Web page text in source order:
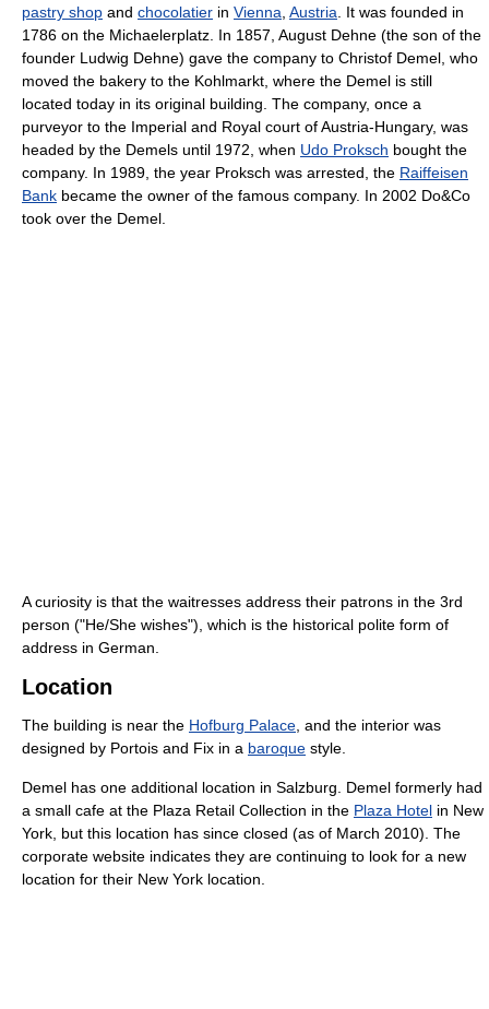
pastry shop and chocolatier in Vienna Austria . It was founded in
1786 on the Michaelerplatz. In 1857, August Dehne (the son of the
founder Ludwig Dehne) gave the company to Christof Demel, who
moved the bakery to the Kohlmarkt, where the Demel is still
located today in its original building. The company, once a
purveyor to the Imperial and Royal court of Austria-Hungary, was
headed by the Demels until 1972, when Udo Proksch bought the
company. In 1989, the year Proksch was arrested, the Raiffeisen
Bank became the owner of the famous company. In 2002 Do&Co
took over the Demel.
A curiosity is that the waitresses address their patrons in the 3rd
person ("He/She wishes"), which is the historical polite form of
address in German.
Location
The building is near the Hofburg Palace , and the interior was
designed by Portois and Fix in a baroque style.
Demel has one additional location in Salzburg. Demel formerly had
a small cafe at the Plaza Retail Collection in the Plaza Hotel in New
York, but this location has since closed (as of March 2010). The
corporate website indicates they are continuing to look for a new
location for their New York location.